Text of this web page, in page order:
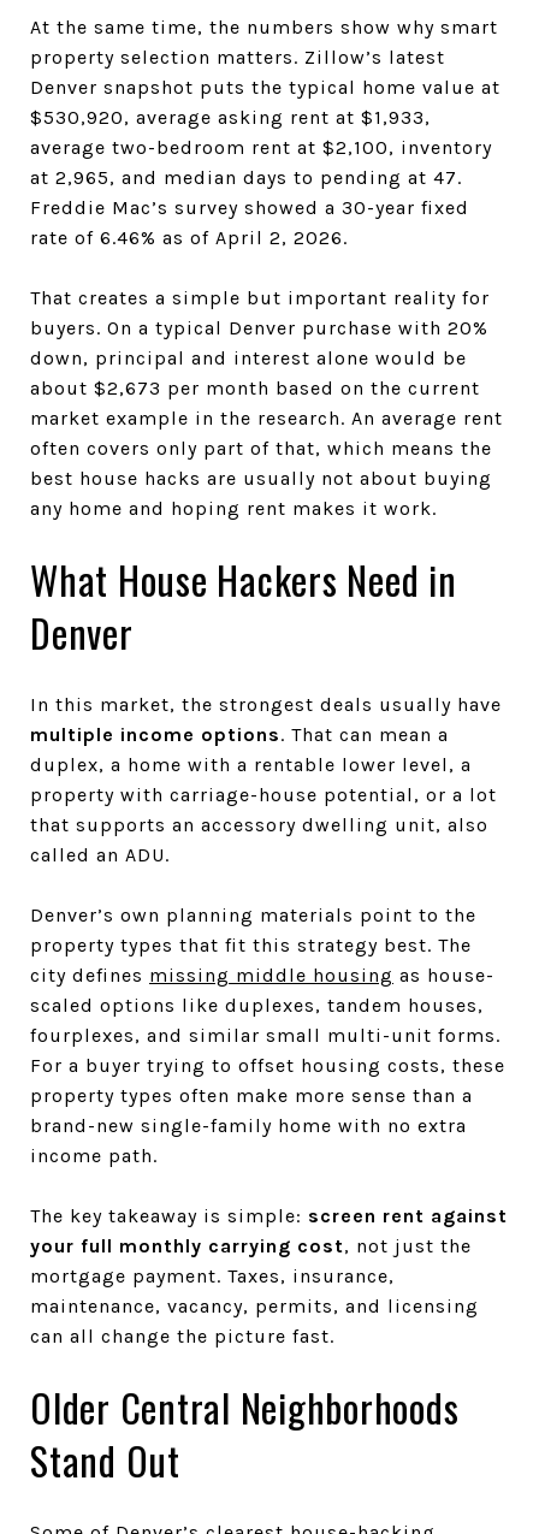
At the same time, the numbers show why smart
property selection matters. Zillow’s latest
Denver snapshot puts the typical home value at
$530,920, average asking rent at $1,933,
average two-bedroom rent at $2,100, inventory
at 2,965, and median days to pending at 47.
Freddie Mac’s survey showed a 30-year fixed
rate of 6.46% as of April 2, 2026.
That creates a simple but important reality for
buyers. On a typical Denver purchase with 20%
down, principal and interest alone would be
about $2,673 per month based on the current
market example in the research. An average rent
often covers only part of that, which means the
best house hacks are usually not about buying
any home and hoping rent makes it work.
What House Hackers Need in
Denver
In this market, the strongest deals usually have
multiple income options. That can mean a
duplex, a home with a rentable lower level, a
property with carriage-house potential, or a lot
that supports an accessory dwelling unit, also
called an ADU.
Denver’s own planning materials point to the
property types that fit this strategy best. The
city defines missing middle housing as house-
scaled options like duplexes, tandem houses,
fourplexes, and similar small multi-unit forms.
For a buyer trying to offset housing costs, these
property types often make more sense than a
brand-new single-family home with no extra
income path.
The key takeaway is simple: screen rent against
your full monthly carrying cost, not just the
mortgage payment. Taxes, insurance,
maintenance, vacancy, permits, and licensing
can all change the picture fast.
Older Central Neighborhoods
Stand Out